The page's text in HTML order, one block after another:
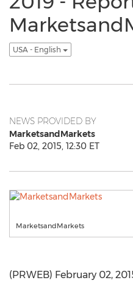
USA - English
NEWS PROVIDED BY
MarketsandMarkets
Feb 02, 2015, 12:30 ET
MarketsandMarkets
(PRWEB) February 02,